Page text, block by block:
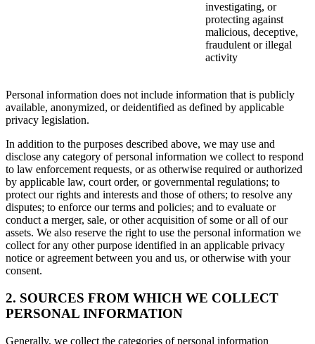
investigating, or
protecting against
malicious, deceptive,
fraudulent or illegal
activity
Personal information does not include information that is publicly
available, anonymized, or deidentified as defined by applicable
privacy legislation.
In addition to the purposes described above, we may use and
disclose any category of personal information we collect to respond
to law enforcement requests, or as otherwise required or authorized
by applicable law, court order, or governmental regulations; to
protect our rights and interests and those of others; to resolve any
disputes; to enforce our terms and policies; and to evaluate or
conduct a merger, sale, or other acquisition of some or all of our
assets. We also reserve the right to use the personal information we
collect for any other purpose identified in an applicable privacy
notice or agreement between you and us, or otherwise with your
consent.
2. SOURCES FROM WHICH WE COLLECT
PERSONAL INFORMATION
Generally, we collect the categories of personal information